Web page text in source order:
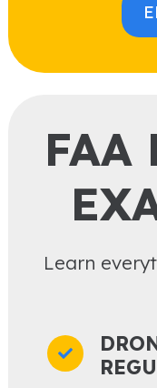
FAA
Learn